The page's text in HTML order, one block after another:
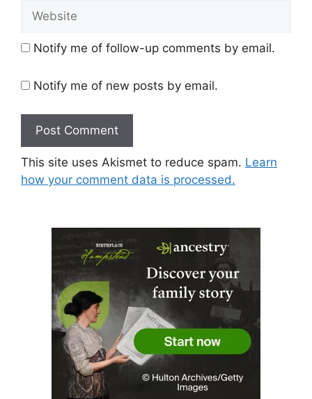
Website
Notify me of follow-up comments by email.
Notify me of new posts by email.
This site uses Akismet to reduce spam. Learn
how your comment data is processed.